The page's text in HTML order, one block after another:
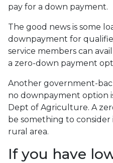
pay for a down payment.
The good news is some
downpayment for
service members can
a zero-down payment
Another government-
no downpayment option
Dept of Agriculture. A
be something to
rural area.
If you have